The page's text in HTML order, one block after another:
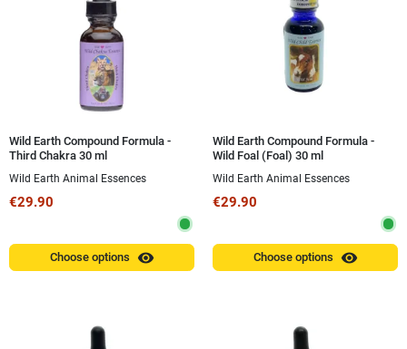
Wild Earth Compound Formula -
Third Chakra 30 ml
Wild Earth Animal Essences
€29.90
Choose options visibility
Wild Earth Compound Formula -
Wild Foal (Foal) 30 ml
Wild Earth Animal Essences
€29.90
Choose options visibility